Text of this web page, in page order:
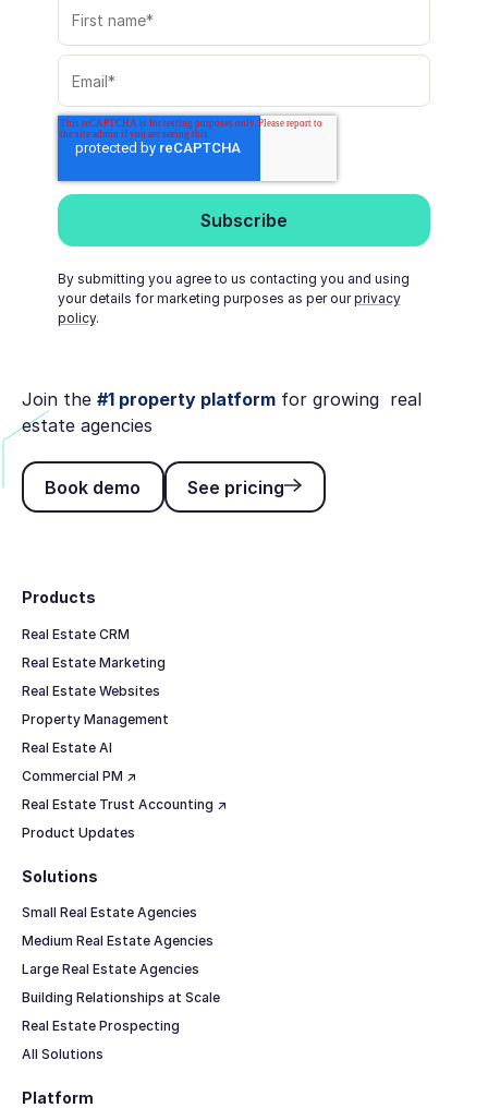
By submitting you agree to us contacting you and using
your details for marketing purposes as per ourprivacy
policy.
Join the #1 property platformfor growing real
estate agencies
Book demo
Book demo
See pricing
See pricing
Products
Real Estate CRM
Real Estate Marketing
Real Estate Websites
Property Management
Real Estate AI
Commercial PM ↗
Real Estate Trust Accounting ↗
Product Updates
Solutions
Small Real Estate Agencies
Medium Real Estate Agencies
Large Real Estate Agencies
Building Relationships at Scale
Real Estate Prospecting
All Solutions
Platform